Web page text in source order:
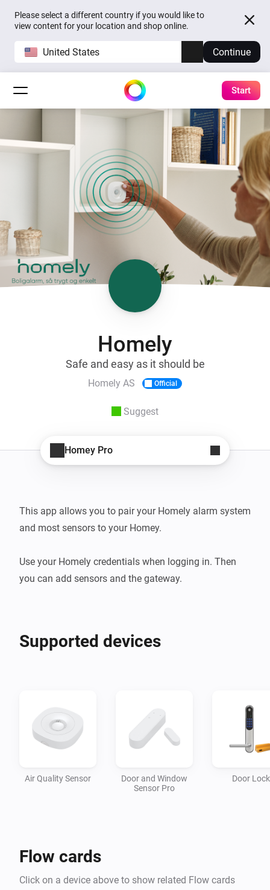
Please select a different country if you would like to
view content for your location and shop online.
United States Continue
Start
Homely
Safe and easy as it should be
Homely AS Official
Suggest
Homey Pro
This app allows you to pair your Homely alarm system
and most sensors to your Homey.
Use your Homely credentials when logging in. Then
you can add sensors and the gateway.
Supported devices
Air Quality Sensor
Door and Window
Sensor Pro
Door Lock
Flow cards
Click on a device above to show related Flow cards